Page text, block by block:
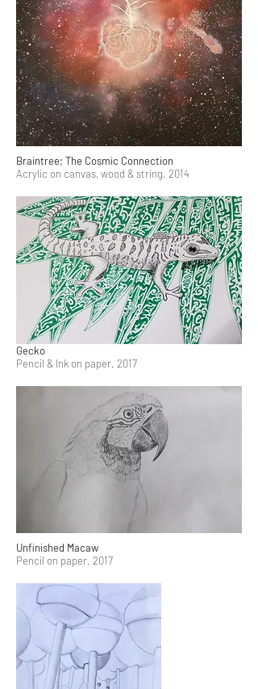
Braintree; The Cosmic Connection
Acrylic on canvas, wood & string. 2014
Gecko
Pencil & Ink on paper. 2017
Unfinished Macaw
Pencil on paper. 2017